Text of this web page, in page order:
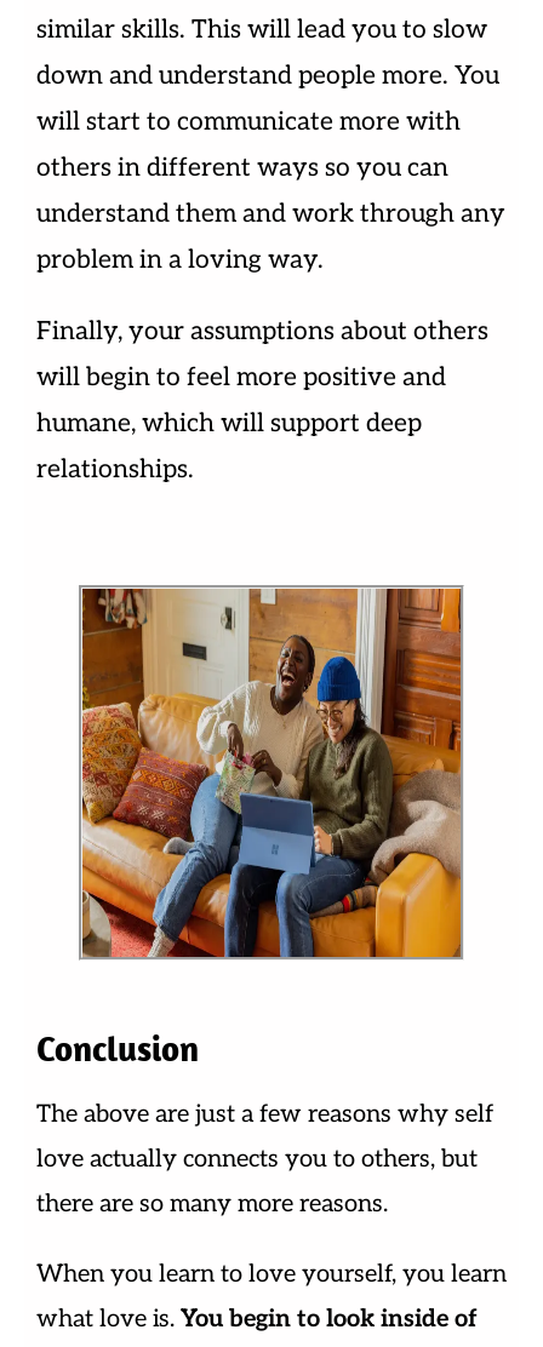
similar skills. This will lead you to slow
down and understand people more. You
will start to communicate more with
others in different ways so you can
understand them and work through any
problem in a loving way.
Finally, your assumptions about others
will begin to feel more positive and
humane, which will support deep
relationships.
Conclusion
The above are just a few reasons why self
love actually connects you to others, but
there are so many more reasons.
When you learn to love yourself, you learn
what love is. You begin to look inside of